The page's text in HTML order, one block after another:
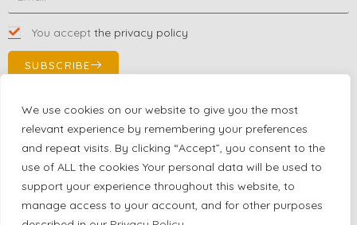
We use cookies on our website to give you the most
relevant experience by remembering your preferences
and repeat visits. By clicking “Accept”, you consent to the
use of ALL the cookies Your personal data will be used to
support your experience throughout this website, to
manage access to your account, and for other purposes
You accept the privacy policy
SUBSCRIBE
Contact Us!
+1 (863) 591-0316
+1 (866) 480-9591
partnernetwork@certjoin.com
4300 Biscayne Blvd Suite 203 Miami, Florida 33137